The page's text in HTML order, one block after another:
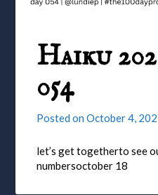
Haiku
054
Posted onOctober 4,
let’s get togetherto see
numbersoctober 18